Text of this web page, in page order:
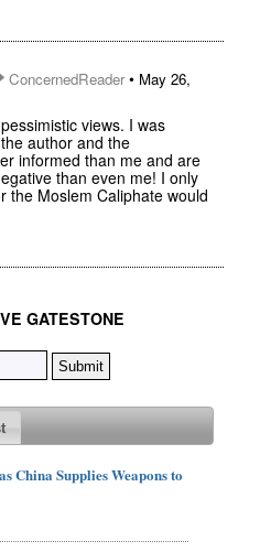
ConcernedReader• May 26,
views. I was
author and the
informed than me and are
than even me! I only
the Moslem Caliphate would
GATESTONE
China Supplies Weapons to